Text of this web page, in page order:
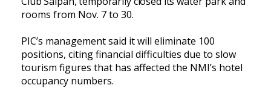
rooms from Nov. 7 to 30.
PIC’s management said it will eliminate 100
positions, citing financial difficulties due to slow
tourism figures that has affected the NMI’s hotel
occupancy numbers.